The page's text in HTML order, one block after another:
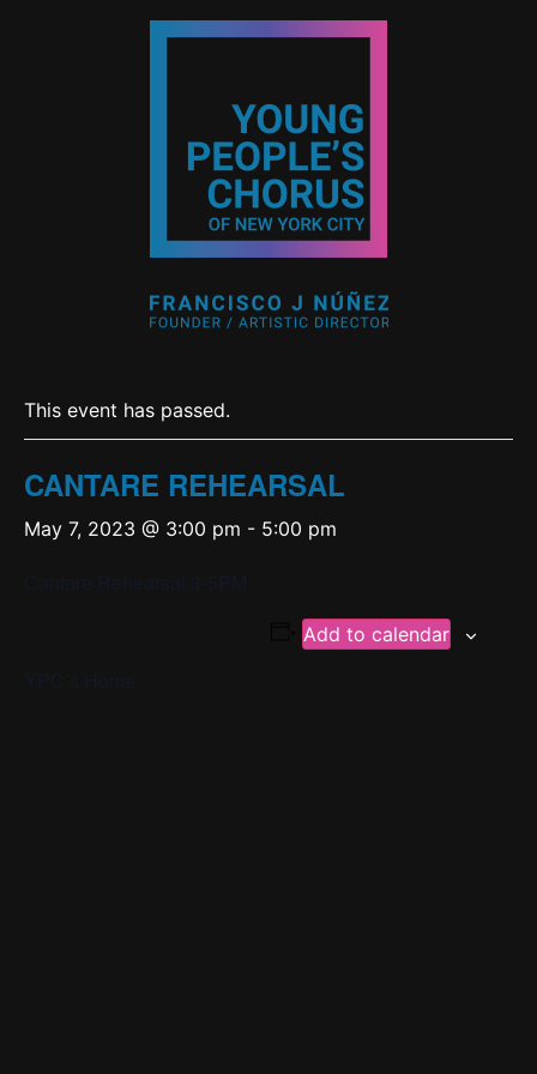
This event has passed.
CANTARE REHEARSAL
May 7, 2023 @ 3:00 pm - 5:00 pm
Add to calendar